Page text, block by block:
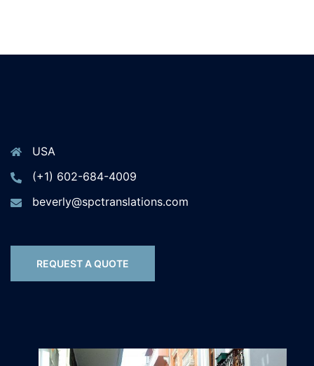
USA
(+1) 602-684-4009
beverly@spctranslations.com
REQUEST A QUOTE